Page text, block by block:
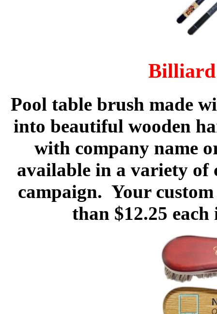
Billiard
Pool table brush made
into beautiful wooden
with company name
available in a variety of
campaign. Your
than $12.25